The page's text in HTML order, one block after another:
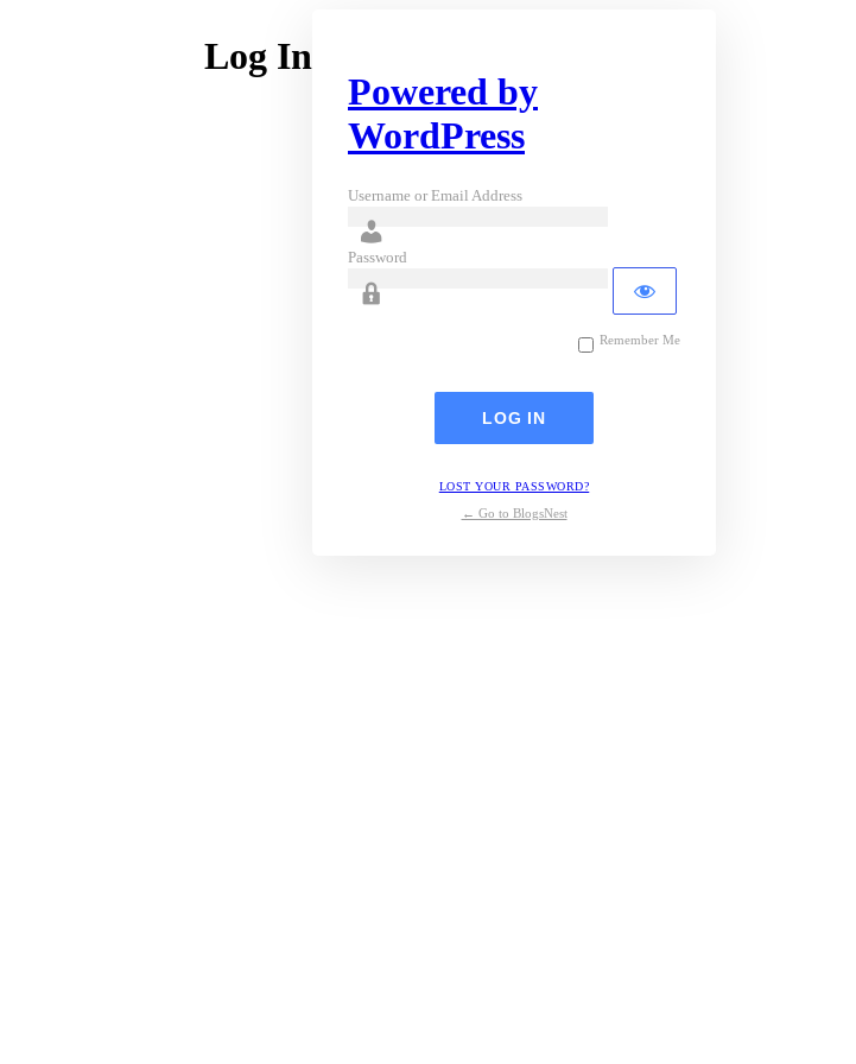
Log In
Powered by
WordPress
Username or Email Address
Password
Remember Me
LOST YOUR PASSWORD?
← Go to BlogsNest